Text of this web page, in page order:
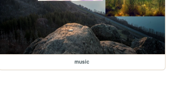
music